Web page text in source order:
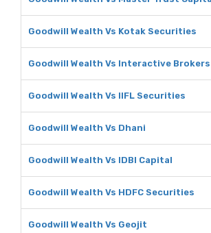
Goodwill Wealth Vs Kotak Securities
Goodwill Wealth Vs Interactive Brokers
Goodwill Wealth Vs IIFL Securities
Goodwill Wealth Vs Dhani
Goodwill Wealth Vs IDBI Capital
Goodwill Wealth Vs HDFC Securities
Goodwill Wealth Vs Geojit